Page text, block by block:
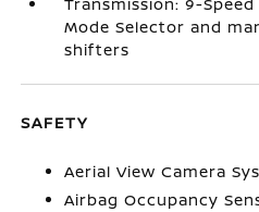
Mode Selector and
shifters
SAFETY
Aerial View Camera
Airbag Occupancy